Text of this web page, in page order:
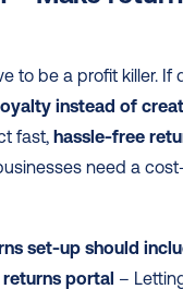
instead of
fast, hassle-free
need a
set-up should
portal –